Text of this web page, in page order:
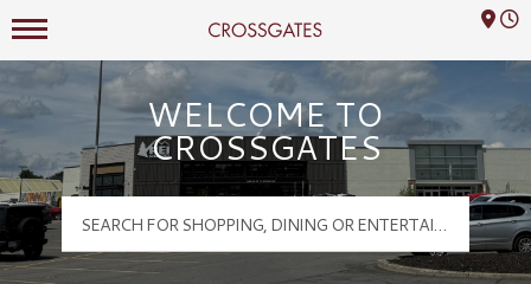
Crossgates Logo
Mall Hours
WELCOME TO
CROSSGATES